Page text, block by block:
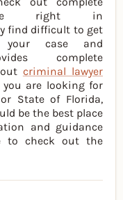
right in
find difficult to get
case and
complete
criminal lawyer
you are looking for
State of Florida,
be the best place
and guidance
to check out the